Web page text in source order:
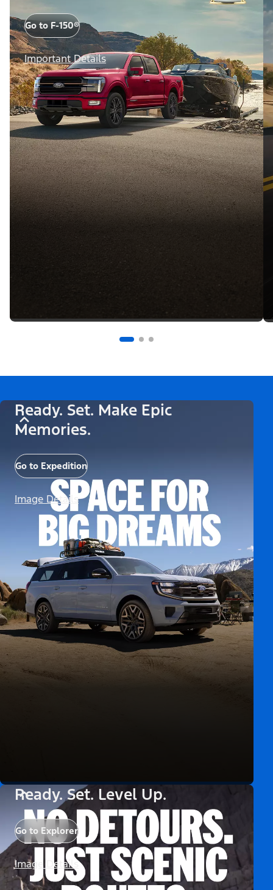
Go to F-150®
Important Details
Ready. Set. Make Epic
Memories.
Go to Expedition
Image Details
Ready. Set. Level Up.
Go to Explorer
Image Details